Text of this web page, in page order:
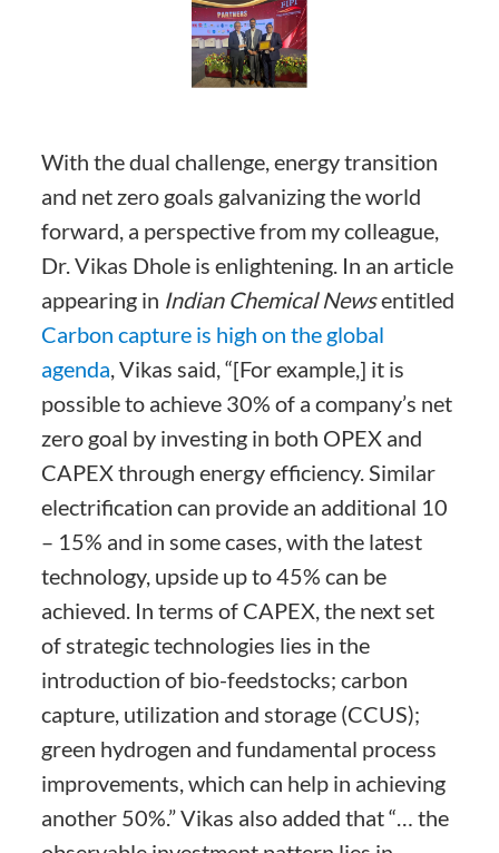
With the dual challenge, energy transition
and net zero goals galvanizing the world
forward, a perspective from my colleague,
Dr. Vikas Dhole is enlightening. In an article
appearing in Indian Chemical Newsentitled
Carbon capture is high on the global
agenda, Vikas said, “[For example,] it is
possible to achieve 30% of a company’s net
zero goal by investing in both OPEX and
CAPEX through energy efficiency. Similar
electrification can provide an additional 10
– 15% and in some cases, with the latest
technology, upside up to 45% can be
achieved. In terms of CAPEX, the next set
of strategic technologies lies in the
introduction of bio-feedstocks; carbon
capture, utilization and storage (CCUS);
green hydrogen and fundamental process
improvements, which can help in achieving
another 50%.” Vikas also added that “… the